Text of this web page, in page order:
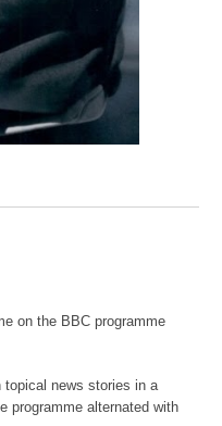
on the BBC programme
topical news stories in a
programme alternated with